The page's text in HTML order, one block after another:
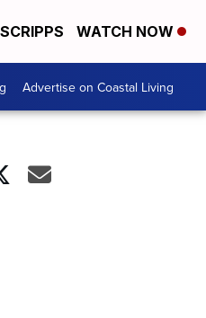
WATCH NOW
Advertise on Coastal Living